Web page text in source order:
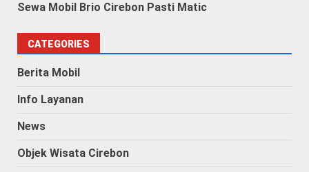
Sewa Mobil Brio Cirebon Pasti Matic
CATEGORIES
Berita Mobil
Info Layanan
News
Objek Wisata Cirebon